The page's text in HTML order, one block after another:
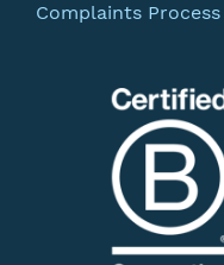
Complaints Process